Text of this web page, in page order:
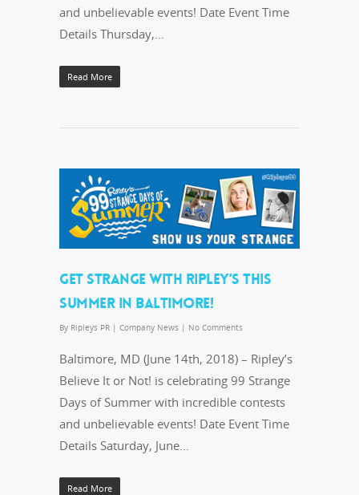
and unbelievable events! Date Event Time
Details Thursday,…
Read More
GET STRANGE WITH RIPLEY’S THIS
SUMMER IN BALTIMORE!
By Ripleys PR | Company News | No Comments
Baltimore, MD (June 14th, 2018) – Ripley’s
Believe It or Not! is celebrating 99 Strange
Days of Summer with incredible contests
and unbelievable events! Date Event Time
Details Saturday, June…
Read More